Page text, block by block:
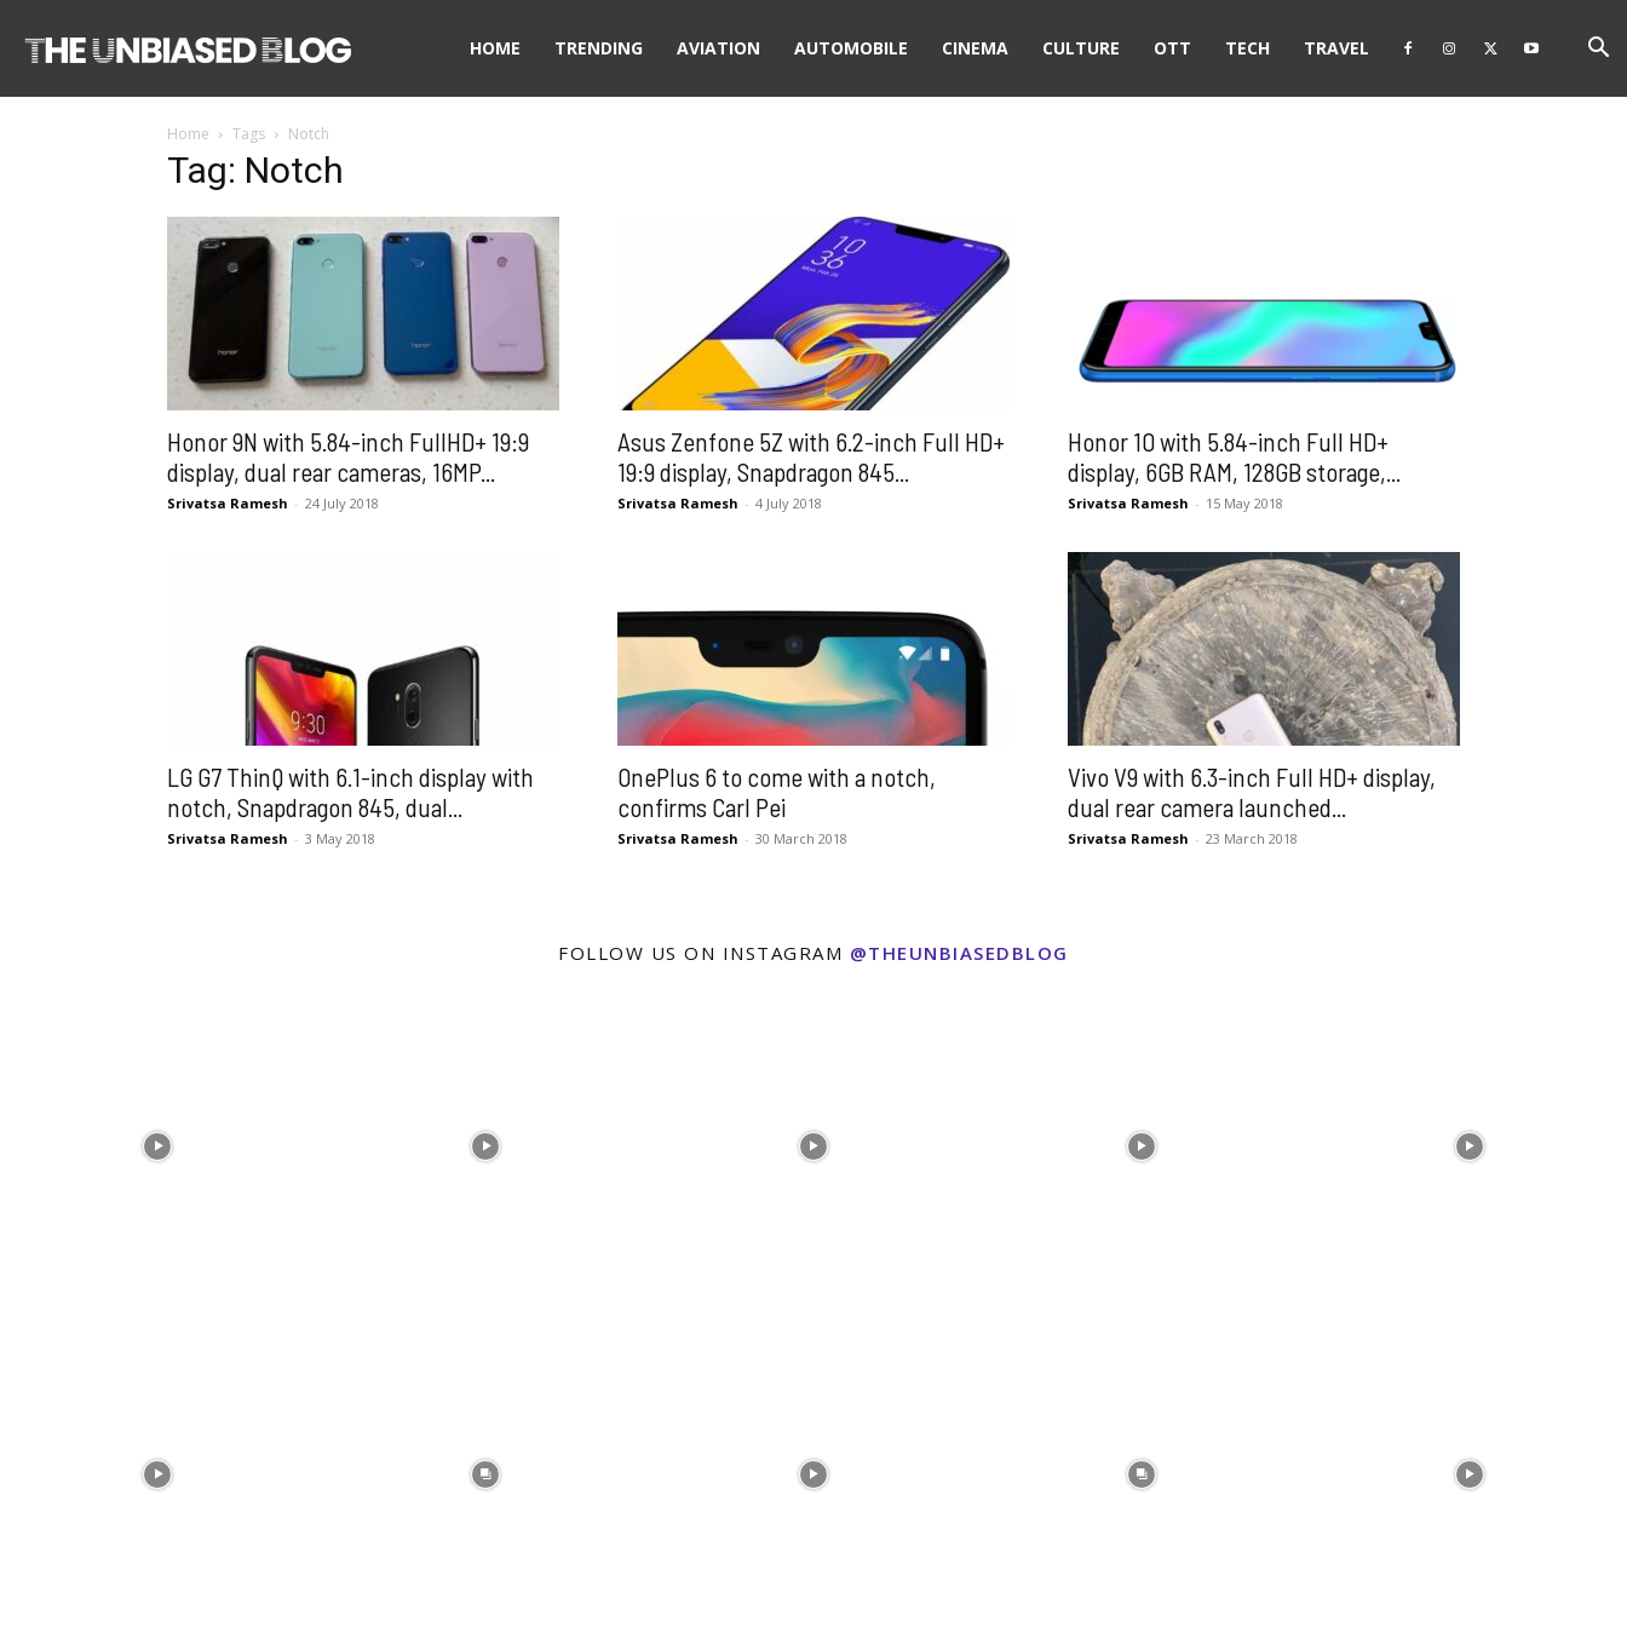
Blog
HOME TRENDING AVIATION AUTOMOBILE CINEMA CULTURE OTT TECH TRAVEL
Home Tags Notch
Tag: Notch
Honor 9N with 5.84-inch FullHD+ 19:9
display, dual rear cameras, 16MP...
Srivatsa Ramesh - 24 July 2018
Asus Zenfone 5Z with 6.2-inch Full HD+
19:9 display, Snapdragon 845...
Srivatsa Ramesh - 4 July 2018
Honor 10 with 5.84-inch Full HD+
display, 6GB RAM, 128GB storage,...
Srivatsa Ramesh - 15 May 2018
LG G7 ThinQ with 6.1-inch display with
notch, Snapdragon 845, dual...
Srivatsa Ramesh - 3 May 2018
OnePlus 6 to come with a notch,
confirms Carl Pei
Srivatsa Ramesh - 30 March 2018
Vivo V9 with 6.3-inch Full HD+ display,
dual rear camera launched...
Srivatsa Ramesh - 23 March 2018
FOLLOW US ON INSTAGRAM @THEUNBIASEDBLOG